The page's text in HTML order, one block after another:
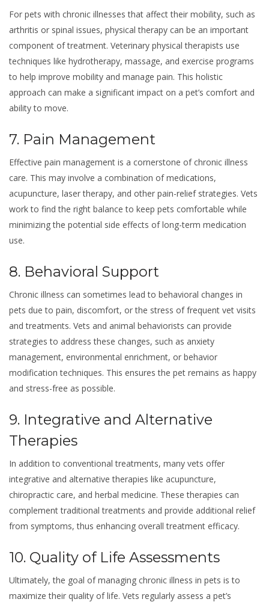
For pets with chronic illnesses that affect their mobility, such as
arthritis or spinal issues, physical therapy can be an important
component of treatment. Veterinary physical therapists use
techniques like hydrotherapy, massage, and exercise programs
to help improve mobility and manage pain. This holistic
approach can make a significant impact on a pet’s comfort and
ability to move.
7. Pain Management
Effective pain management is a cornerstone of chronic illness
care. This may involve a combination of medications,
acupuncture, laser therapy, and other pain-relief strategies. Vets
work to find the right balance to keep pets comfortable while
minimizing the potential side effects of long-term medication
use.
8. Behavioral Support
Chronic illness can sometimes lead to behavioral changes in
pets due to pain, discomfort, or the stress of frequent vet visits
and treatments. Vets and animal behaviorists can provide
strategies to address these changes, such as anxiety
management, environmental enrichment, or behavior
modification techniques. This ensures the pet remains as happy
and stress-free as possible.
9. Integrative and Alternative
Therapies
In addition to conventional treatments, many vets offer
integrative and alternative therapies like acupuncture,
chiropractic care, and herbal medicine. These therapies can
complement traditional treatments and provide additional relief
from symptoms, thus enhancing overall treatment efficacy.
10. Quality of Life Assessments
Ultimately, the goal of managing chronic illness in pets is to
maximize their quality of life. Vets regularly assess a pet’s